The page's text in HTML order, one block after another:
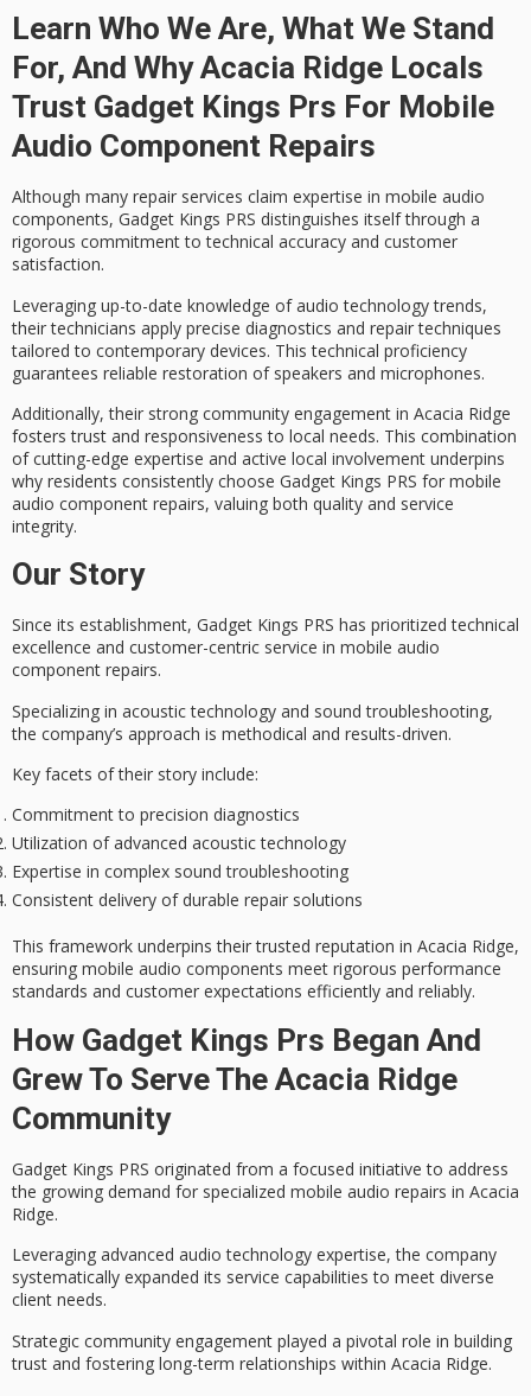
Learn Who We Are, What We Stand
For, And Why Acacia Ridge Locals
Trust Gadget Kings Prs For Mobile
Audio Component Repairs
Although many repair services claim expertise in mobile audio
components, Gadget Kings PRS distinguishes itself through a
rigorous commitment totechnical accuracy and customer
satisfaction.
Leveraging up-to-date knowledge of audio technology trends,
their technicians apply precise diagnostics and repair techniques
tailored to contemporary devices. This technical proficiency
guarantees reliable restoration of speakers and microphones.
Additionally, their strong community engagement in Acacia Ridge
fosters trust and responsiveness to local needs. This combination
of cutting-edge expertise and active local involvement underpins
why residents consistently choose Gadget Kings PRS for mobile
audio component repairs, valuing both quality and service
integrity.
Our Story
Since its establishment, Gadget Kings PRS has prioritizedtechnical
excellence and customer-centric service in mobile audio
component repairs.
Specializing in acoustic technology and sound troubleshooting,
the company’s approach is methodical and results-driven.
Key facets of their story include:
Commitment to precision diagnostics
Utilization of advanced acoustic technology
Expertise in complex sound troubleshooting
Consistent delivery of durable repair solutions
This framework underpins theirtrusted reputation in Acacia Ridge,
ensuring mobile audio components meet rigorous performance
standards and customer expectations efficiently and reliably.
How Gadget Kings Prs Began And
Grew To Serve The Acacia Ridge
Community
Gadget Kings PRS originated from a focused initiative to address
the growing demand for specialized mobile audio repairs in Acacia
Ridge.
Leveraging advanced audio technology expertise, the company
systematically expanded its service capabilities to meet diverse
client needs.
Strategic community engagement played a pivotal role in building
trust and fostering long-term relationships within Acacia Ridge.